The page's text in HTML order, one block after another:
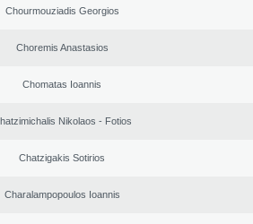
Chourmouziadis Georgios
Choremis Anastasios
Chomatas Ioannis
Nikolaos - Fotios
Chatzigakis Sotirios
Charalampopoulos Ioannis